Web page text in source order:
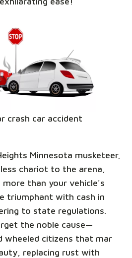
crash car accident
Minnesota musketeer,
chariot to the arena,
than your vehicle's
triumphant with cash in
to state regulations.
the noble cause—
wheeled citizens that mar
replacing rust with